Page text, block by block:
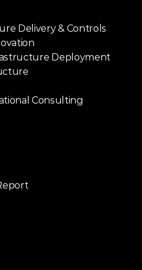
Delivery & Controls
Deployment
Consulting